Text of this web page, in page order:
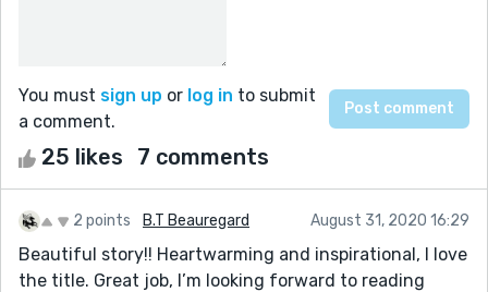
You must sign up or log in to submit
a comment.
25 likes 7 comments
2 points B.T Beauregard August 31, 2020 16:29
Beautiful story!! Heartwarming and inspirational, I love
the title. Great job, I’m looking forward to reading